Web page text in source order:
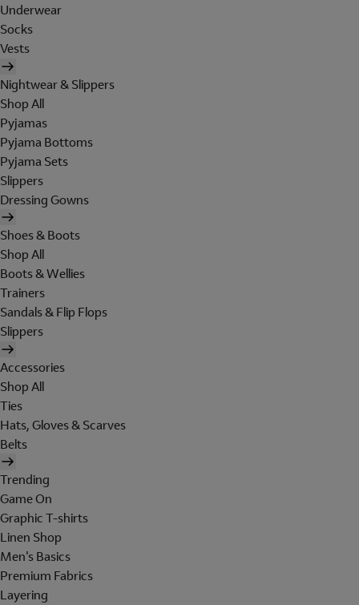
Underwear
Socks
Vests
Nightwear & Slippers
Shop All
Pyjamas
Pyjama Bottoms
Pyjama Sets
Slippers
Dressing Gowns
Shoes & Boots
Shop All
Boots & Wellies
Trainers
Sandals & Flip Flops
Slippers
Accessories
Shop All
Ties
Hats, Gloves & Scarves
Belts
Trending
Game On
Graphic T-shirts
Linen Shop
Men's Basics
Premium Fabrics
Layering